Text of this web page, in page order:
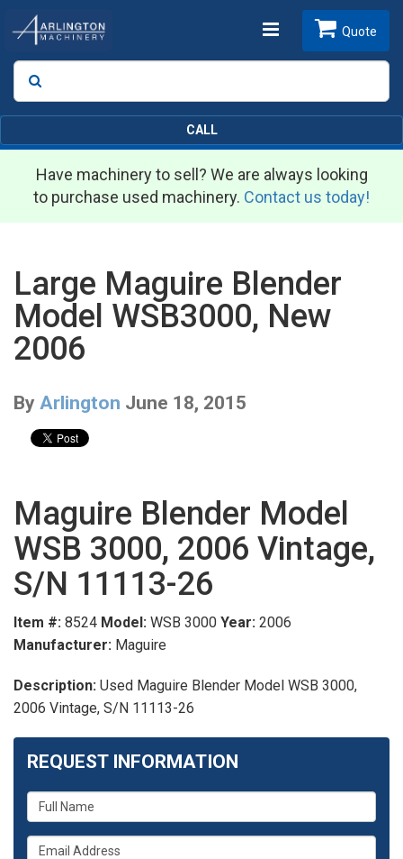
Toggle
Search
Quote
CALL
Have machinery to sell? We are always looking
to purchase used machinery. Contact us today!
Large Maguire Blender
Model WSB3000, New
2006
By Arlington June 18, 2015
Maguire Blender Model
WSB 3000, 2006 Vintage,
S/N 11113-26
Item #: 8524 Model: WSB 3000 Year: 2006
Manufacturer: Maguire
Description: Used Maguire Blender Model WSB 3000,
2006 Vintage, S/N 11113-26
REQUEST INFORMATION
What
is
your
What